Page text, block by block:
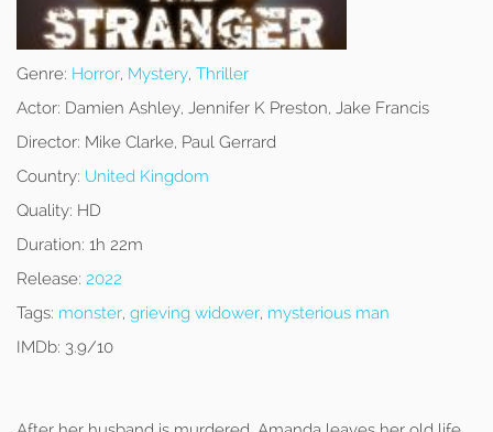
Genre: Horror, Mystery, Thriller
Actor: Damien Ashley, Jennifer K Preston, Jake Francis
Director: Mike Clarke, Paul Gerrard
Country: United Kingdom
Quality: HD
Duration: 1h 22m
Release: 2022
Tags: monster, grieving widower, mysterious man
IMDb: 3.9/10